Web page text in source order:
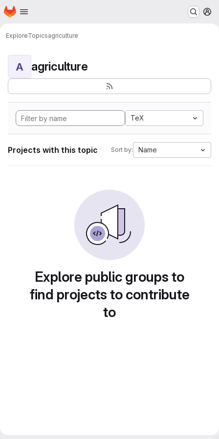
Skip to main content
Homepage
ExploreTopicsagriculture
A agriculture
TeX
Projects with this topic Sort by: Name
Explore public groups to
find projects to contribute
to